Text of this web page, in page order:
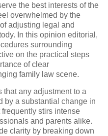
the best interests of the
overwhelmed by the
adjusting legal and
In this opinion editorial,
surrounding
on the practical steps
of clear
family law scene.
that any adjustment to a
by a substantial change in
stirs intense
and parents alike.
clarity by breaking down